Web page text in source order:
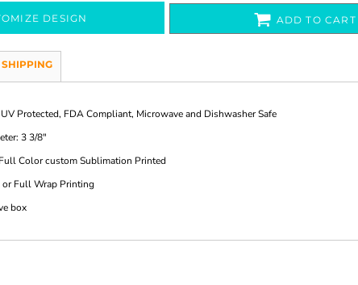
DESIGN ADD TO CART
SHIPPING
Protected, FDA Compliant, Microwave and Dishwasher Safe
3 3/8"
Color custom Sublimation Printed
Full Wrap Printing
box